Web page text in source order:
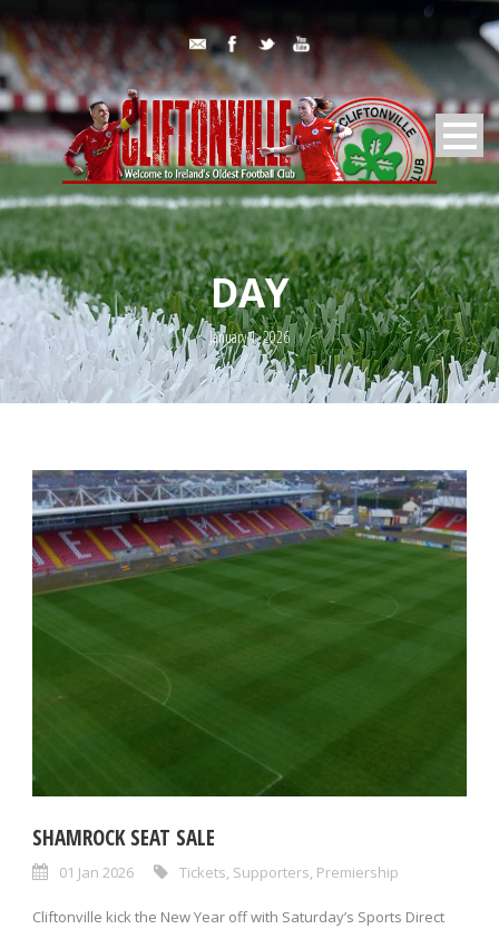
DAY
January 1, 2026
SHAMROCK SEAT SALE
01 Jan 2026 Tickets Supporters Premiership
Cliftonville kick the New Year off with Saturday’s Sports Direct